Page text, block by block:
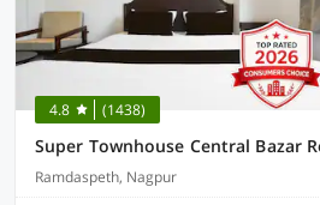
4.8 (1438)
Ramdaspeth, Nagpur